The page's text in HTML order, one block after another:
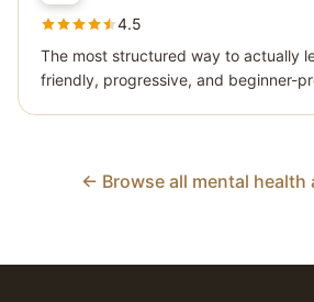
4.5
The most structured way to actually
friendly, progressive, and beginner-
← Browse all mental health